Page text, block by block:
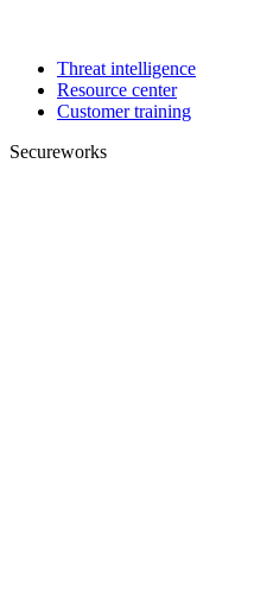
Threat intelligence
Resource center
Customer training
Secureworks